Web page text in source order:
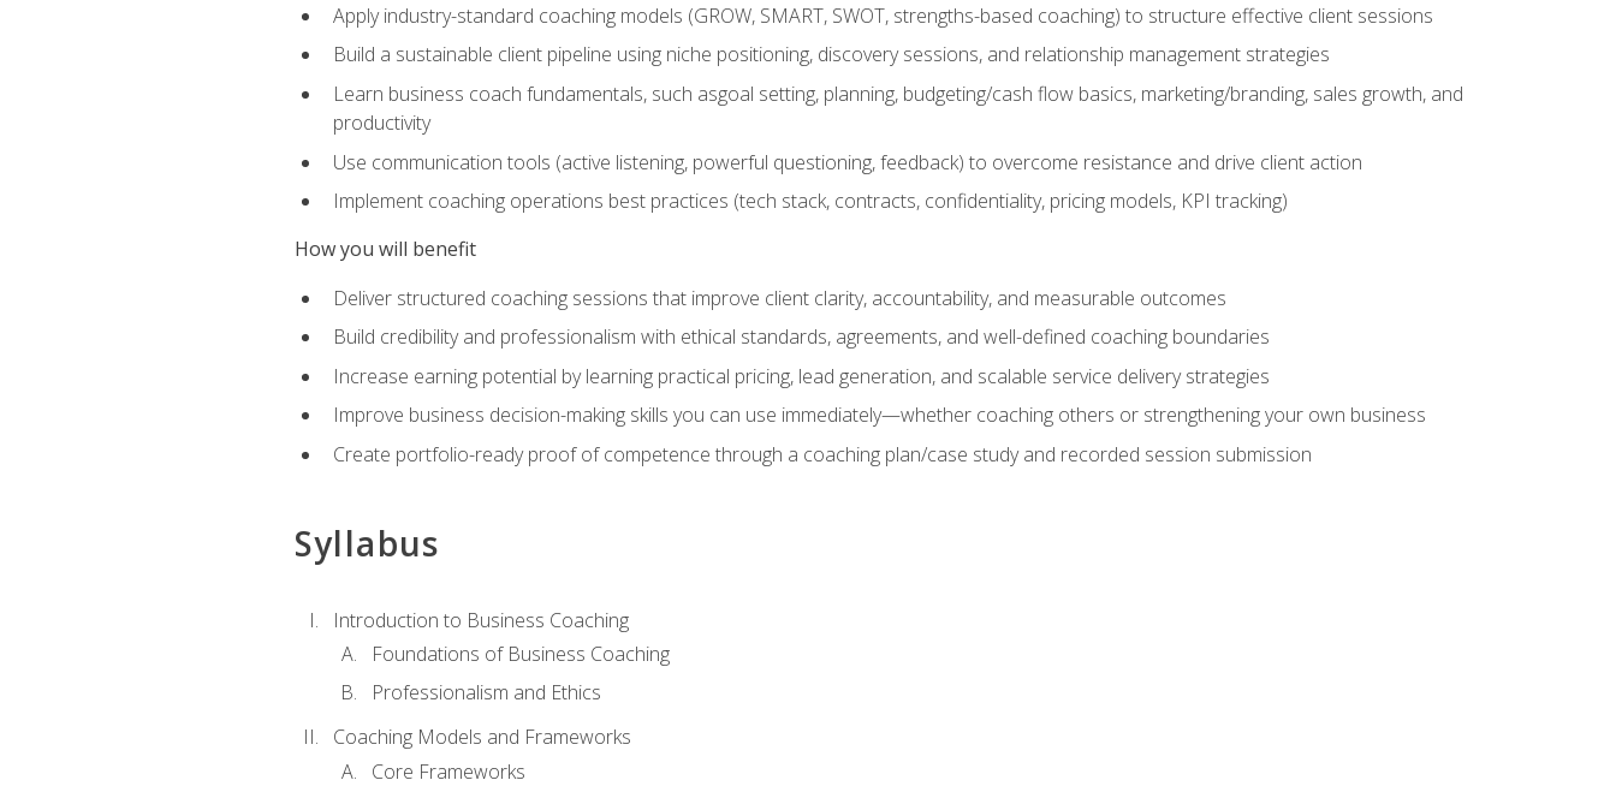
Apply industry-standard coaching models (GROW, SMART, SWOT, strengths-based coaching) to structure effective client sessions
Build a sustainable client pipeline using niche positioning, discovery sessions, and relationship management strategies
Learn business coach fundamentals, such asgoal setting, planning, budgeting/cash flow basics, marketing/branding, sales growth, and
productivity
Use communication tools (active listening, powerful questioning, feedback) to overcome resistance and drive client action
Implement coaching operations best practices (tech stack, contracts, confidentiality, pricing models, KPI tracking)
How you will benefit
Deliver structured coaching sessions that improve client clarity, accountability, and measurable outcomes
Build credibility and professionalism with ethical standards, agreements, and well-defined coaching boundaries
Increase earning potential by learning practical pricing, lead generation, and scalable service delivery strategies
Improve business decision-making skills you can use immediately—whether coaching others or strengthening your own business
Create portfolio-ready proof of competence through a coaching plan/case study and recorded session submission
Syllabus
Introduction to Business Coaching
Foundations of Business Coaching
Professionalism and Ethics
Coaching Models and Frameworks
Core Frameworks